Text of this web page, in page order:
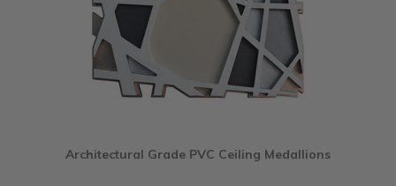
Architectural Grade PVC Ceiling Medallions